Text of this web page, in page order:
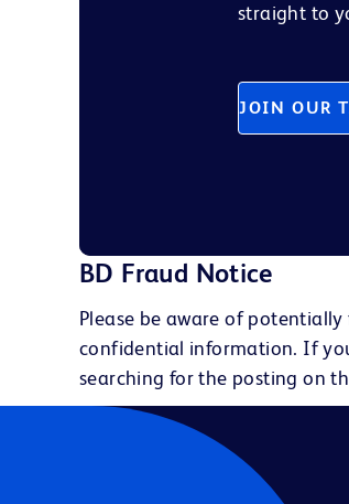
straight to
JOIN OUR
BD Fraud Notice
Please be aware of
confidential information. If
searching for the posting on